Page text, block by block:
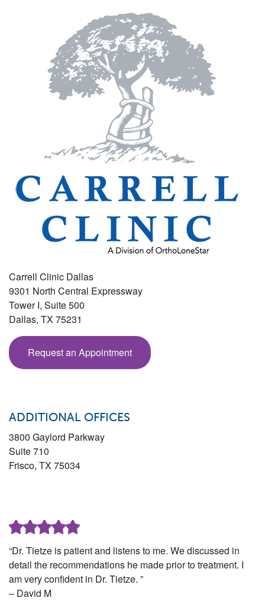
Carrell Clinic Dallas
9301 North Central Expressway
Tower I, Suite 500
Dallas, TX 75231
Request an Appointment
ADDITIONAL OFFICES
3800 Gaylord Parkway
Suite 710
Frisco, TX 75034
“Dr. Tietze is patient and listens to me. We discussed in
detail the recommendations he made prior to treatment. I
am very confident in Dr. Tietze. ”
– David M